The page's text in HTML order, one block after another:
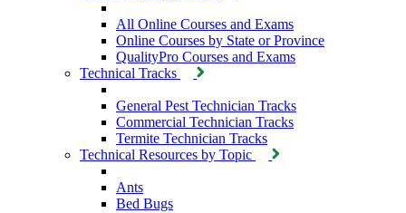
All Online Courses and Exams
Online Courses by State or Province
QualityPro Courses and Exams
Technical Tracks
General Pest Technician Tracks
Commercial Technician Tracks
Termite Technician Tracks
Technical Resources by Topic
Ants
Bed Bugs